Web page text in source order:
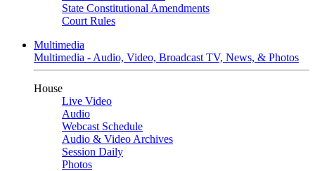
State Constitutional Amendments
Court Rules
Multimedia
Multimedia - Audio, Video, Broadcast TV, News, & Photos
House
Live Video
Audio
Webcast Schedule
Audio & Video Archives
Session Daily
Photos